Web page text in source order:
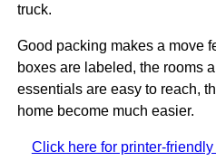
truck.
Good packing makes a move
boxes are labeled, the rooms
essentials are easy to reach,
home become much easier.
Click here for printer-friendly